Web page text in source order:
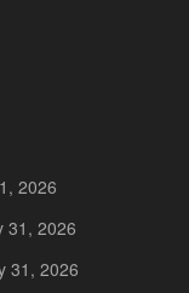
2026
31, 2026
31, 2026